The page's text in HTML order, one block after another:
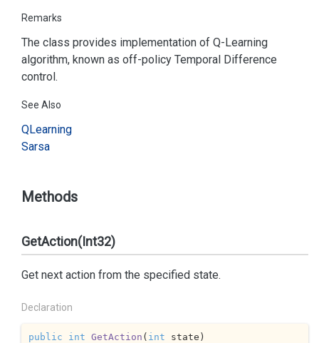
Remarks
The class provides implementation of Q-Learning
algorithm, known as off-policy Temporal Difference
control.
See Also
QLearning
Sarsa
Methods
GetAction(Int32)
Get next action from the specified state.
Declaration
public int GetAction ( int state )